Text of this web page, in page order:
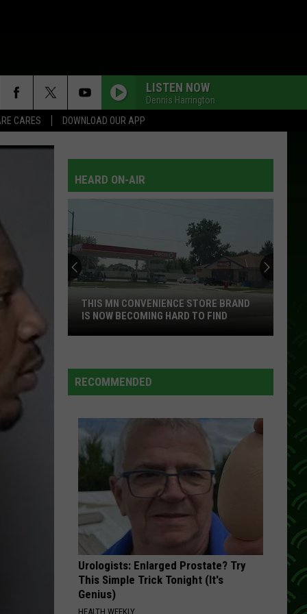
CARES DOWNLOAD OUR APP
LISTEN NOW
Dennis Harrington
HEARD ON-AIR
Convenience
Store
Now
Becoming
Find
THIS MN CONVENIENCE STORE BRAND
IS NOW BECOMING HARD TO FIND
RECOMMENDED
Urologists: Enlarged Prostate? Try
This Simple Trick Tonight (It's
Genius)
HEALTH WEEKLY